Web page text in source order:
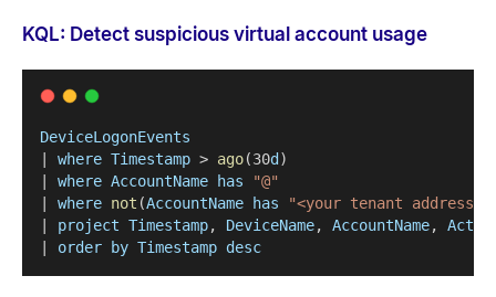
KQL: Detect suspicious virtual account usage
DeviceLogonEvents
where Timestamp > ago(30d )
where AccountName has
"@"
where not (AccountName has "<your tenant address>"
project Timestamp, DeviceName, AccountName,
order by Timestamp desc